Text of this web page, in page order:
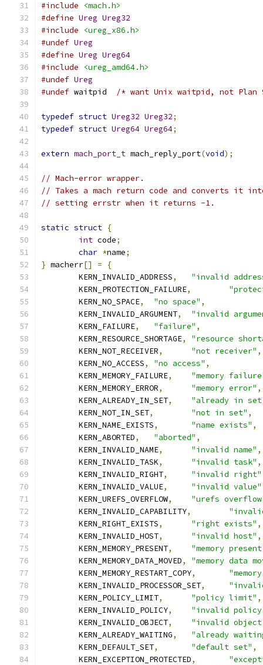
#include
<mach.h>
#define Ureg Ureg32
#include
<ureg_x86.h>
#undef Ureg
#define Ureg Ureg64
#include
<ureg_amd64.h>
#undef Ureg
#undef
/* want Unix waitpid, not Plan
typedef struct Ureg32 Ureg32;
typedef struct Ureg64 Ureg64;
extern mach_port_t mach_reply_port(void);
// Mach-error wrapper.
// Takes a mach return code and converts it
// setting errstr when it returns -1.
static struct {
int code;
char *name;
} macherr[] =
{
	KERN_INVALID_ADDRESS
,
"invalid
	KERN_PROTECTION_FAILURE
,
	KERN_NO_SPACE
, "no space" ,
	KERN_INVALID_ARGUMENT
,
"invalid
	KERN_FAILURE
, "failure" ,
	KERN_RESOURCE_SHORTAGE
,
"resource
	KERN_NOT_RECEIVER
, "not receiver" ,
	KERN_NO_ACCESS
, "no access" ,
	KERN_MEMORY_FAILURE
,
"memory
	KERN_MEMORY_ERROR
, "memory error" ,
	KERN_ALREADY_IN_SET
,
"already in
	KERN_NOT_IN_SET
, "not in set" ,
	KERN_NAME_EXISTS
, "name exists" ,
	KERN_ABORTED
, "aborted" ,
	KERN_INVALID_NAME
, "invalid name" ,
	KERN_INVALID_TASK
, "invalid task" ,
	KERN_INVALID_RIGHT
, "invalid right"
	KERN_INVALID_VALUE
, "invalid value"
	KERN_UREFS_OVERFLOW
,
"urefs
	KERN_INVALID_CAPABILITY
,
	KERN_RIGHT_EXISTS
, "right exists" ,
	KERN_INVALID_HOST
, "invalid host" ,
	KERN_MEMORY_PRESENT
,
"memory
	KERN_MEMORY_DATA_MOVED
,
"memory data
	KERN_MEMORY_RESTART_COPY
,
	KERN_INVALID_PROCESSOR_SET
,
	KERN_POLICY_LIMIT
, "policy limit" ,
	KERN_INVALID_POLICY
,
"invalid
	KERN_INVALID_OBJECT
,
"invalid
	KERN_ALREADY_WAITING
,
"already
	KERN_DEFAULT_SET
, "default set" ,
	KERN_EXCEPTION_PROTECTED
,